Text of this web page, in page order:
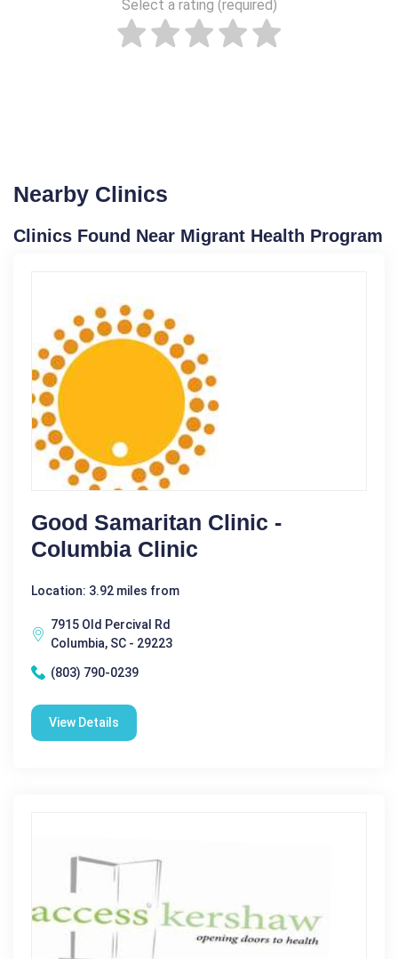
Select a rating (required)
Nearby Clinics
Clinics Found Near Migrant Health Program
Good Samaritan Clinic -
Columbia Clinic
Location: 3.92 miles from
7915 Old Percival Rd
Columbia, SC - 29223
(803) 790-0239
View Details